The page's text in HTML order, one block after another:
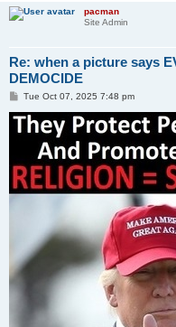
pacman
Site Admin
Re: when a picture says
DEMOCIDE
P
s
Tue Oct 07, 2025 7:48 pm